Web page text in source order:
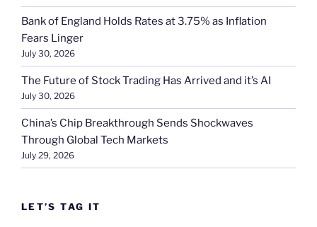
Bank of England Holds Rates at 3.75% as Inflation
Fears Linger
July 30, 2026
The Future of Stock Trading Has Arrived and it’s AI
July 30, 2026
China’s Chip Breakthrough Sends Shockwaves
Through Global Tech Markets
July 29, 2026
LET’S TAG IT